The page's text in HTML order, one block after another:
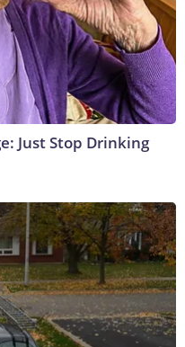
Just Stop Drinking